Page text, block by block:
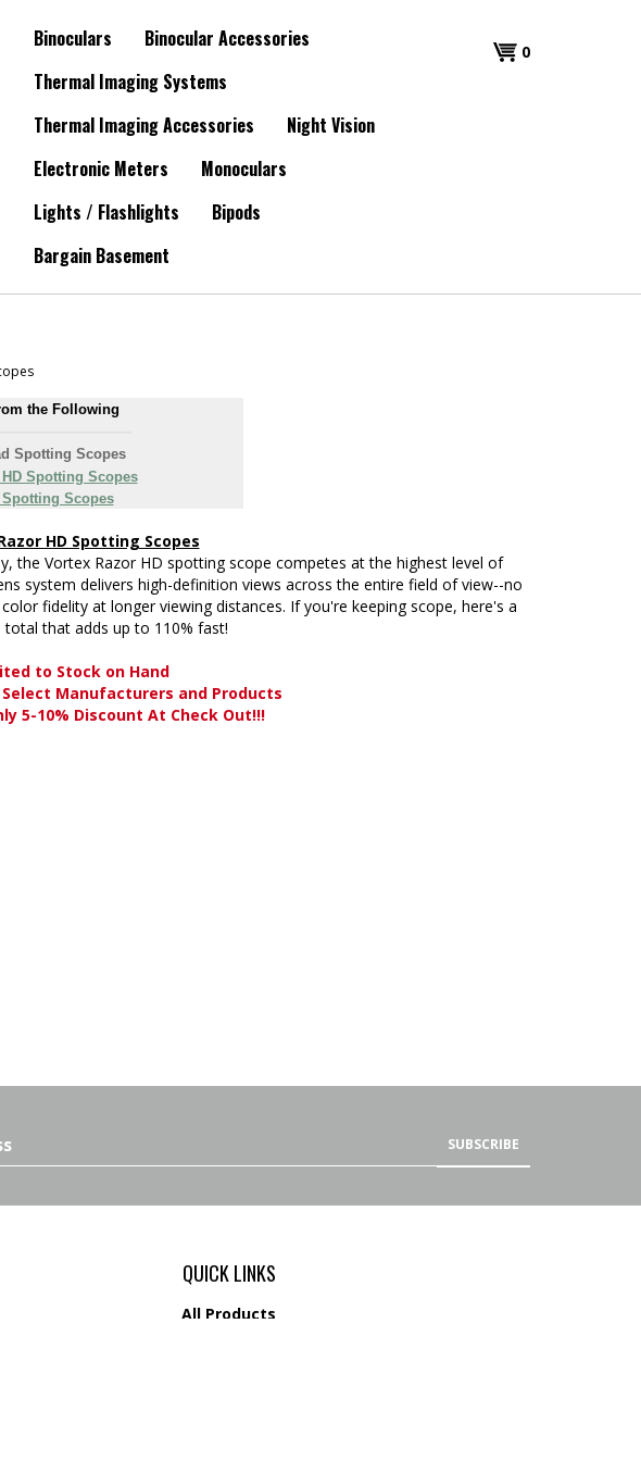
0
Binoculars
Binocular Accessories
Thermal Imaging Systems
Thermal Imaging Accessories
Night Vision
Electronic Meters
Monoculars
Lights / Flashlights
Bipods
Bargain Basement
the Following
Spotting Scopes
Spotting Scopes
Scopes
HD Spotting Scopes
the Vortex Razor HD spotting scope competes at the highest level of
system delivers high-definition views across the entire field of view--no
fidelity at longer viewing distances. If you're keeping scope, here's a
total that adds up to 110% fast!
to Stock on Hand
Manufacturers and Products
5-10% Discount At Check Out!!!
SUBSCRIBE
QUICK LINKS
All Products